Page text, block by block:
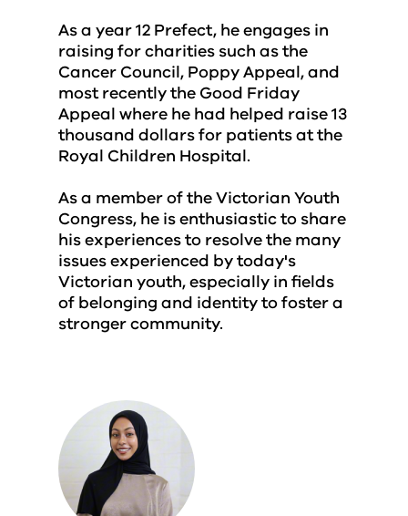
As a year 12 Prefect, he engages in
raising for charities such as the
Cancer Council, Poppy Appeal, and
most recently the Good Friday
Appeal where he had helped raise 13
thousand dollars for patients at the
Royal Children Hospital.
As a member of the Victorian Youth
Congress, he is enthusiastic to share
his experiences to resolve the many
issues experienced by today's
Victorian youth, especially in fields
of belonging and identity to foster a
stronger community.